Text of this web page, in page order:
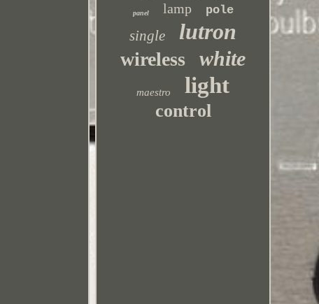
panel lamp pole
single lutron
wireless white
maestro light
control